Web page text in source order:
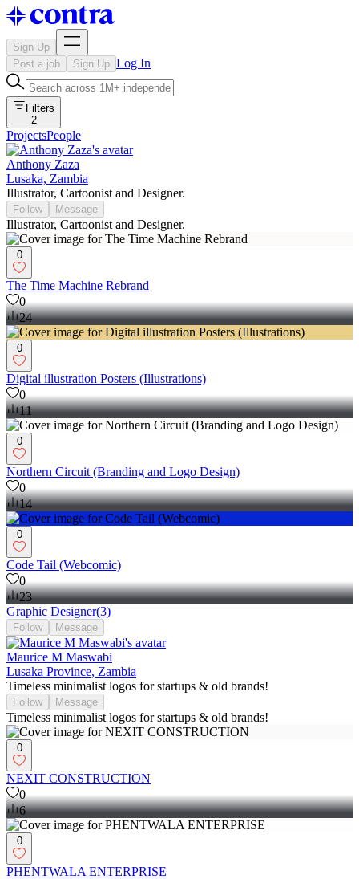
Sign Up
Post a job
Sign Up Log In
Filters
2
ProjectsPeople
Anthony Zaza
Lusaka, Zambia
Illustrator, Cartoonist and Designer.
Follow Message
Illustrator, Cartoonist and Designer.
0
The Time Machine Rebrand
0
24
0
Digital illustration Posters (Illustrations)
0
11
0
Northern Circuit (Branding and Logo Design)
0
14
0
Code Tail (Webcomic)
0
23
Graphic Designer(3)
Follow Message
Maurice M Maswabi
Lusaka Province, Zambia
Timeless minimalist logos for startups & old brands!
Follow Message
Timeless minimalist logos for startups & old brands!
0
NEXIT CONSTRUCTION
0
6
0
PHENTWALA ENTERPRISE